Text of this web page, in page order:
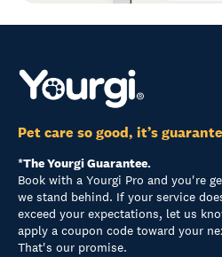
Pet care so good, it’s
*The Yourgi Guarantee.
Book with a Yourgi Pro and you're
we stand behind. If your service
exceed your expectations, let us
apply a coupon code toward your
That's our promise.